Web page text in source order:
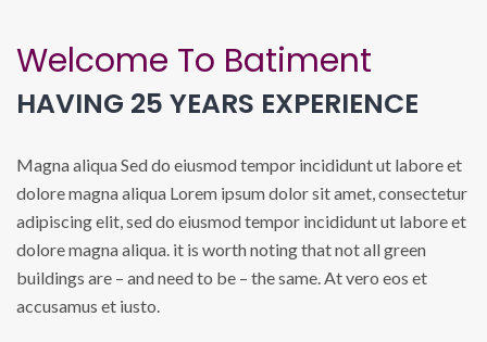
Welcome To Batiment
HAVING 25 YEARS EXPERIENCE
Magna aliqua Sed do eiusmod tempor incididunt ut labore et
dolore magna aliqua Lorem ipsum dolor sit amet, consectetur
adipiscing elit, sed do eiusmod tempor incididunt ut labore et
dolore magna aliqua. it is worth noting that not all green
buildings are – and need to be – the same. At vero eos et
accusamus et iusto.